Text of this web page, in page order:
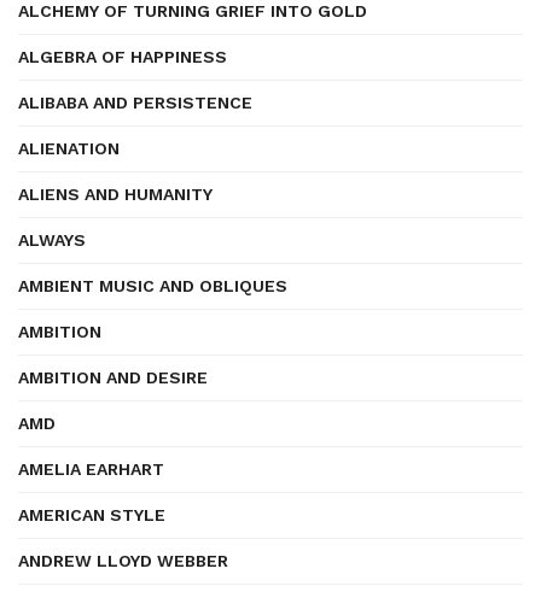
ALCHEMY OF TURNING GRIEF INTO GOLD
ALGEBRA OF HAPPINESS
ALIBABA AND PERSISTENCE
ALIENATION
ALIENS AND HUMANITY
ALWAYS
AMBIENT MUSIC AND OBLIQUES
AMBITION
AMBITION AND DESIRE
AMD
AMELIA EARHART
AMERICAN STYLE
ANDREW LLOYD WEBBER